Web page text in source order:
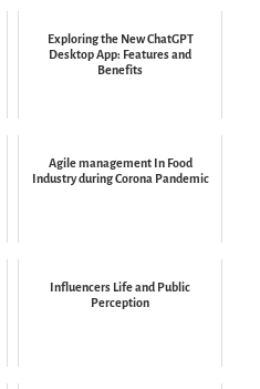
Exploring the New ChatGPT
Desktop App: Features and
Benefits
Agile management In Food
Industry during Corona Pandemic
Influencers Life and Public
Perception